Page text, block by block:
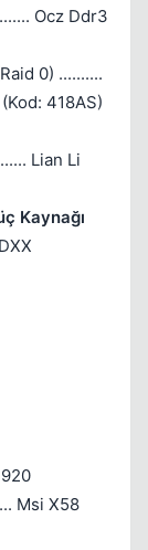
Ocz Ddr3
0) ..........
418AS)
Lian Li
Kaynağı
Msi X58